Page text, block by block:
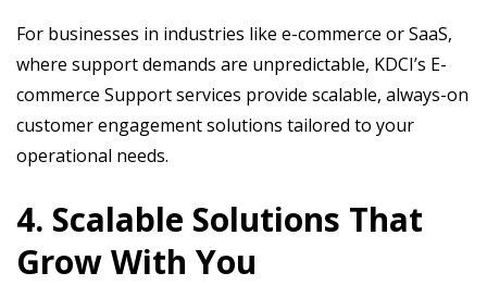
For businesses in industries like e-commerce or SaaS,
where support demands are unpredictable, KDCI’s E-
commerce Support services provide scalable, always-on
customer engagement solutions tailored to your
operational needs.
4. Scalable Solutions That
Grow With You